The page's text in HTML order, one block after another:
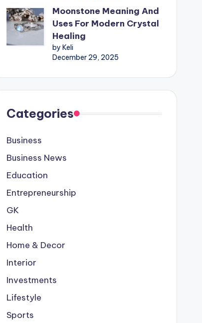
Moonstone Meaning And
Uses For Modern Crystal
Healing
by Keli
December 29, 2025
Categories
Business
Business News
Education
Entrepreneurship
GK
Health
Home & Decor
Interior
Investments
Lifestyle
Sports